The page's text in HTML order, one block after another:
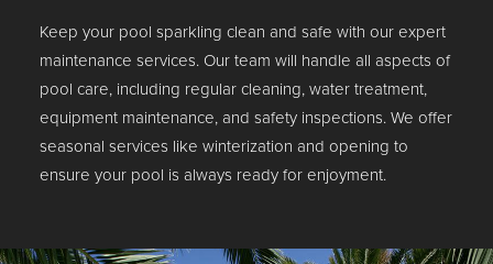
Keep your pool sparkling clean and safe with our expert
maintenance services. Our team will handle all aspects of
pool care, including regular cleaning, water treatment,
equipment maintenance, and safety inspections. We offer
seasonal services like winterization and opening to
ensure your pool is always ready for enjoyment.